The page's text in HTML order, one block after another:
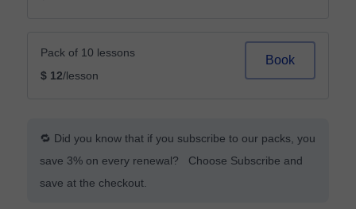
Pack of 10 lessons
$ 12/lesson
Book
🔁 Did you know that if you subscribe to our packs, you
save 3% on every renewal? Choose Subscribe and
save at the checkout.